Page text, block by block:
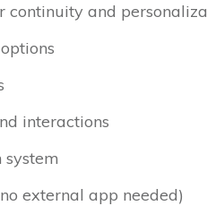
continuity and
interactions
system
external app needed)